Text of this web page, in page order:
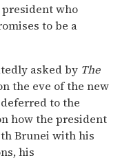
who
to be a
asked by The
the eve of the new
to the
how the president
Brunei with his
his